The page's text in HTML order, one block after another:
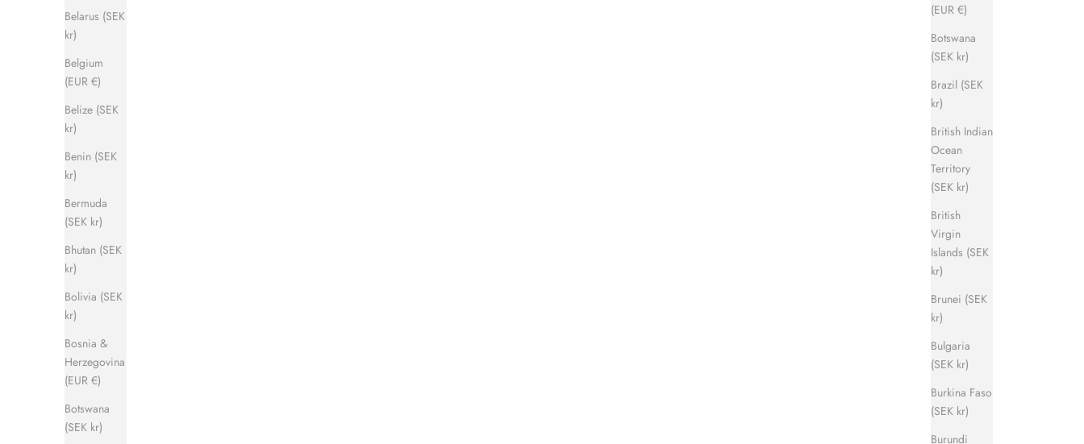
(EUR €)
Botswana
(SEK kr)
Brazil (SEK
kr)
British Indian
Ocean
Territory
(SEK kr)
British
Virgin
Islands (SEK
kr)
Brunei (SEK
kr)
Bulgaria
(SEK kr)
Burkina Faso
(SEK kr)
Burundi
Belarus (SEK
kr)
Belgium
(EUR €)
Belize (SEK
kr)
Benin (SEK
kr)
Bermuda
(SEK kr)
Bhutan (SEK
kr)
Bolivia (SEK
kr)
Bosnia &
Herzegovina
(EUR €)
Botswana
(SEK kr)
Evergreen Sandal
1 400 kr
SAVE 500 KR